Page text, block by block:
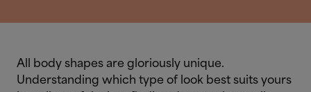
All body shapes are gloriously unique.
Understanding which type of look best suits yours